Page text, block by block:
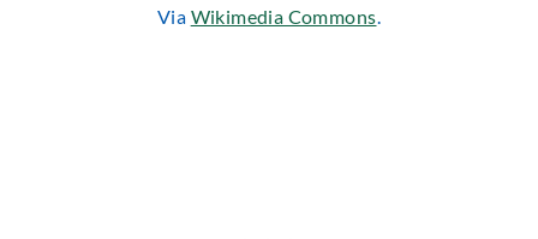
Via Wikimedia Commons